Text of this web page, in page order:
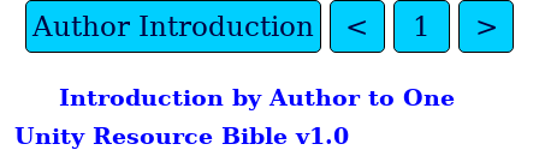
Author Introduction < 1 >
Introduction by Author to One
Unity Resource Bible v1.0